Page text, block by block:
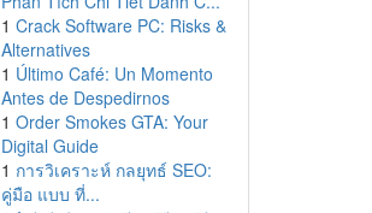
1 Crack Software PC: Risks &
Alternatives
1 Último Café: Un Momento
Antes de Despedirnos
1 Order Smokes GTA: Your
Digital Guide
1 การวิเคราะห์ กลยุทธ์ SEO:
คู่มือ แบบ ที่...